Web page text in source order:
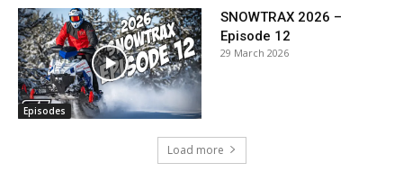
Episodes
SNOWTRAX 2026 –
Episode 12
29 March 2026
Load more